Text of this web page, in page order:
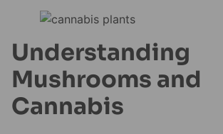
Understanding
Mushrooms and
Cannabis